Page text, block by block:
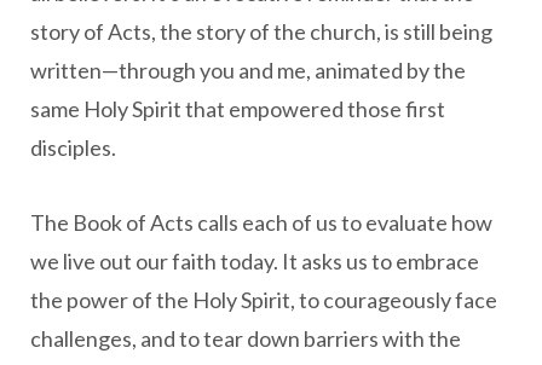
story of Acts, the story of the church, is still being
written—through you and me, animated by the
same Holy Spirit that empowered those first
disciples.
The Book of Acts calls each of us to evaluate how
we live out our faith today. It asks us to embrace
the power of the Holy Spirit, to courageously face
challenges, and to tear down barriers with the